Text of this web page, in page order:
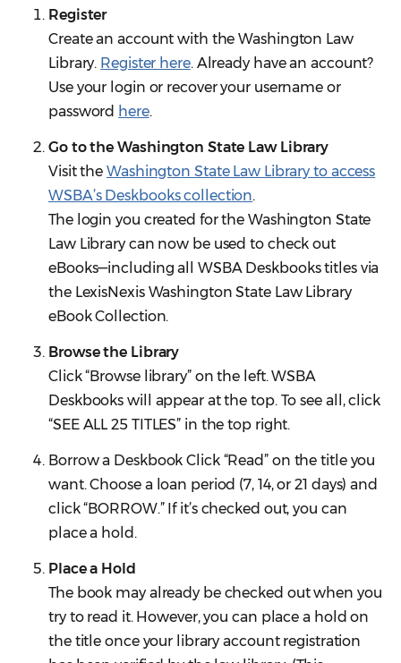
Register
Create an account with the Washington Law
Library. Register here. Already have an account?
Use your login or recover your username or
password here.
Go to the Washington State Law Library
Visit the Washington State Law Library to access
WSBA’s Deskbooks collection.
The login you created for the Washington State
Law Library can now be used to check out
eBooks—including all WSBA Deskbooks titles via
the LexisNexis Washington State Law Library
eBook Collection.
Browse the Library
Click “Browse library” on the left. WSBA
Deskbooks will appear at the top. To see all, click
“SEE ALL 25 TITLES” in the top right.
Borrow a Deskbook Click “Read” on the title you
want. Choose a loan period (7, 14, or 21 days) and
click “BORROW.” If it’s checked out, you can
place a hold.
Place a Hold
The book may already be checked out when you
try to read it. However, you can place a hold on
the title once your library account registration